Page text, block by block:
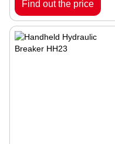
Find out the price